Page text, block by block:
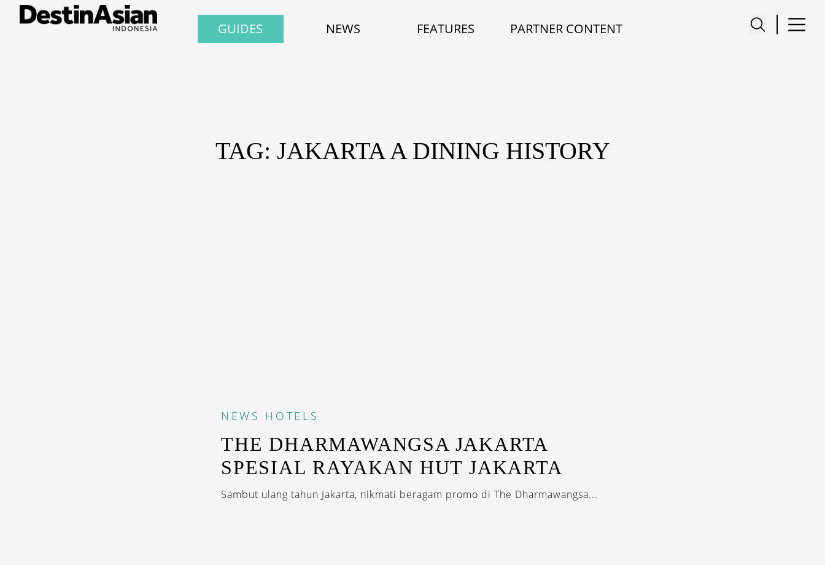
GUIDES NEWS FEATURES PARTNER CONTENT
TAG: JAKARTA A DINING HISTORY
NEWS HOTELS
THE DHARMAWANGSA JAKARTA
SPESIAL RAYAKAN HUT JAKARTA
Sambut ulang tahun Jakarta, nikmati beragam promo di The Dharmawangsa...